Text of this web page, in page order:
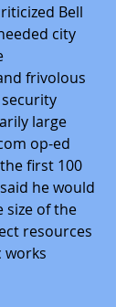
Bell
city
frivolous
large
op-ed
first 100
he would
size of the
resources
works